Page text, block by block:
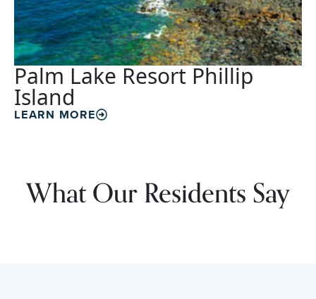
Palm Lake Resort Phillip
Island
LEARN MORE
What Our Residents Say